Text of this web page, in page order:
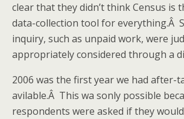
clear that they didn’t think Census is
data-collection tool for everything.Â
inquiry, such as unpaid work, were
appropriately considered through a
2006 was the first year we had after-
avilable.Â This wa sonly possible
respondents were asked if they